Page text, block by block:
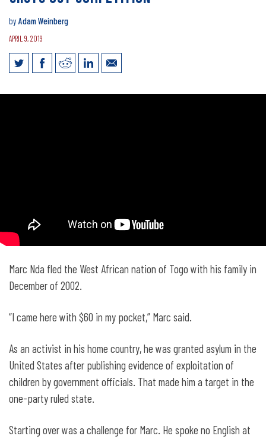
byAdam Weinberg
APRIL 9, 2019
Drive to Succeed: Transportation Law
Marc Nda fled the West African nation of Togo with his family in
December of 2002.
“I came here with $60 in my pocket,” Marc said.
As an activist in his home country, he was granted asylum in the
United States after publishing evidence of exploitation of
children by government officials. That made him a target in the
one-party ruled state.
Starting over was a challenge for Marc. He spoke no English at